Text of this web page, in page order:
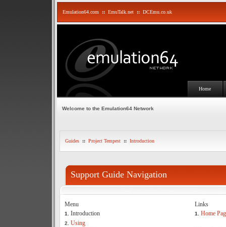
Emulation64.com :: EmuTalk.net :: DCEmu.co.uk
Home
Welcome to the Emulation64 Network
Guides :: Project Tempest :: Introduction
Support Guide Navigation
Menu
1. Introduction
2. Using
Links
1. Home